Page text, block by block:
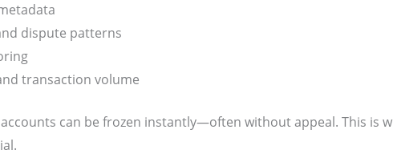
dispute patterns
transaction volume
can be frozen instantly—often without appeal. This is